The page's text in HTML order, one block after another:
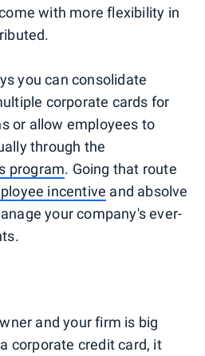
with more flexibility in
you can consolidate
corporate cards for
or allow employees to
through the
program. Going that route
incentive and absolve
your company's ever-
and your firm is big
corporate credit card, it